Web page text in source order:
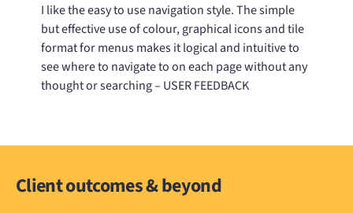
I like the easy to use navigation style. The simple
but effective use of colour, graphical icons and tile
format for menus makes it logical and intuitive to
see where to navigate to on each page without any
thought or searching – USER FEEDBACK
Client outcomes & beyond